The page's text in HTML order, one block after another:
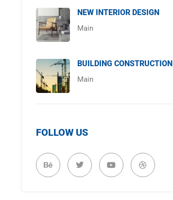
NEW INTERIOR DESIGN
Main
BUILDING CONSTRUCTION
Main
FOLLOW US